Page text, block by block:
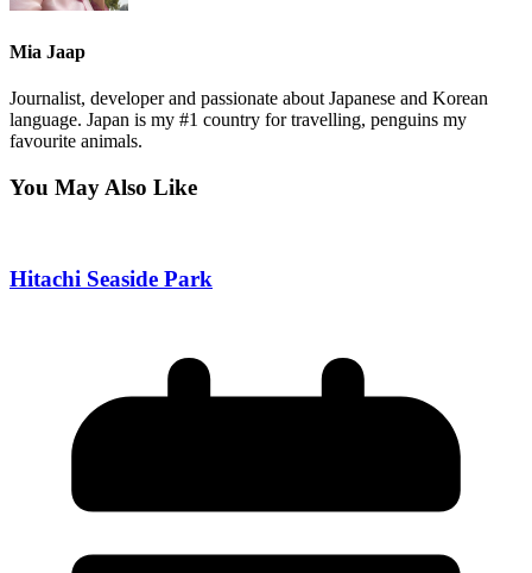
Mia Jaap
Journalist, developer and passionate about Japanese and Korean
language. Japan is my #1 country for travelling, penguins my
favourite animals.
You May Also Like
Hitachi Seaside Park